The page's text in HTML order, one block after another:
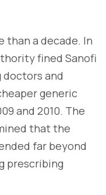
than a decade. In
fined Sanofi
doctors and
generic
and 2010. The
that the
far beyond
prescribing